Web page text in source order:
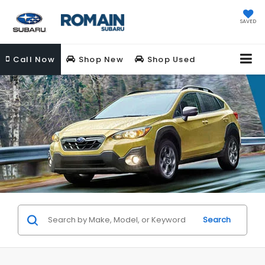
SAVED
Call Now Shop New Shop Used
Search